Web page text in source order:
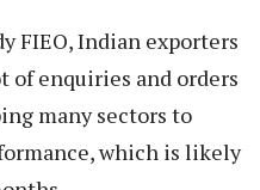
FIEO, Indian exporters
of enquiries and orders
many sectors to
which is likely